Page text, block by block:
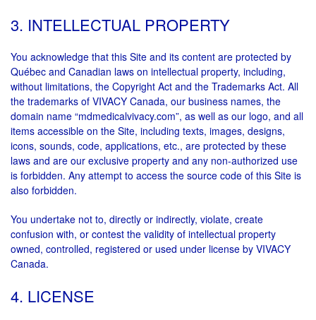
3. INTELLECTUAL PROPERTY
You acknowledge that this Site and its content are protected by
Québec and Canadian laws on intellectual property, including,
without limitations, the Copyright Act and the Trademarks Act. All
the trademarks of VIVACY Canada, our business names, the
domain name “mdmedicalvivacy.com”, as well as our logo, and all
items accessible on the Site, including texts, images, designs,
icons, sounds, code, applications, etc., are protected by these
laws and are our exclusive property and any non-authorized use
is forbidden. Any attempt to access the source code of this Site is
also forbidden.
You undertake not to, directly or indirectly, violate, create
confusion with, or contest the validity of intellectual property
owned, controlled, registered or used under license by VIVACY
Canada.
4. LICENSE